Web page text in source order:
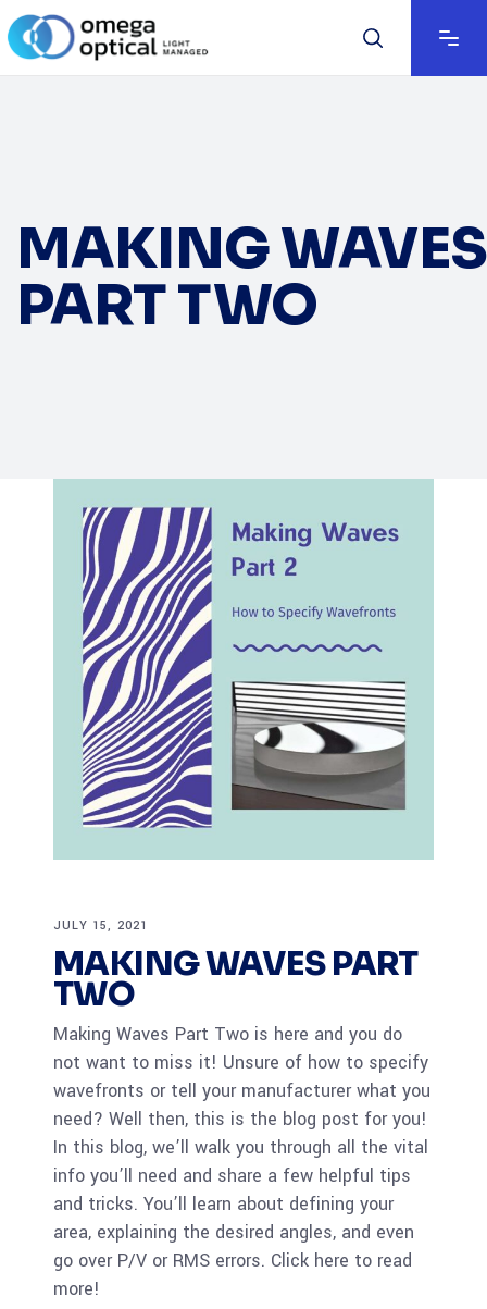
MAKING WAVES
PART TWO
JULY 15, 2021
MAKING WAVES PART
TWO
Making Waves Part Two is here and you do
not want to miss it! Unsure of how to specify
wavefronts or tell your manufacturer what you
need? Well then, this is the blog post for you!
In this blog, we’ll walk you through all the vital
info you’ll need and share a few helpful tips
and tricks. You’ll learn about defining your
area, explaining the desired angles, and even
go over P/V or RMS errors. Click here to read
more!